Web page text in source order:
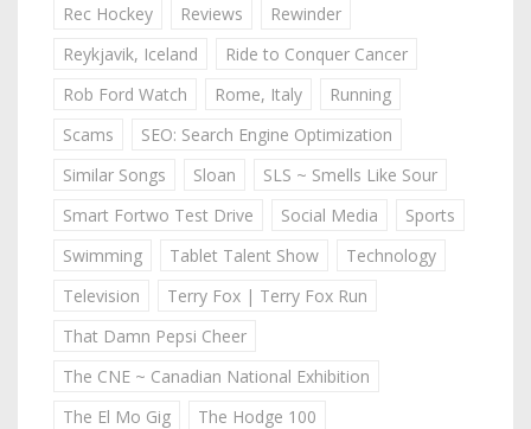
Rec Hockey
Reviews
Rewinder
Reykjavik, Iceland
Ride to Conquer Cancer
Rob Ford Watch
Rome, Italy
Running
Scams
SEO: Search Engine Optimization
Similar Songs
Sloan
SLS ~ Smells Like Sour
Smart Fortwo Test Drive
Social Media
Sports
Swimming
Tablet Talent Show
Technology
Television
Terry Fox | Terry Fox Run
That Damn Pepsi Cheer
The CNE ~ Canadian National Exhibition
The El Mo Gig
The Hodge 100